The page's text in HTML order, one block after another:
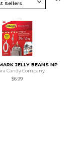
JELLY BEANS NP
Candy Company
$6.99